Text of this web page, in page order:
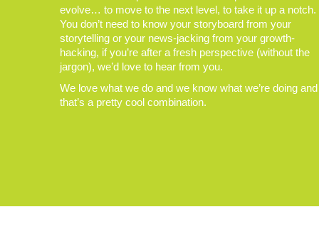
evolve… to move to the next level, to take it up a notch.
You don’t need to know your storyboard from your
storytelling or your news-jacking from your growth-
hacking, if you’re after a fresh perspective (without the
jargon), we’d love to hear from you.
We love what we do and we know what we’re doing and
that’s a pretty cool combination.